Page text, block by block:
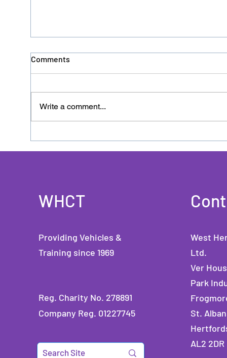
Comments
Write a comment...
WHCT
Providing Vehicles &
Training since 1969
Reg. Charity No. 278891
Company Reg. 01227745
West
Ltd.
Ver
Park
St.
AL2 2DR